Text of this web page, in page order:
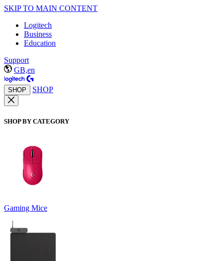
SKIP TO MAIN CONTENT
Logitech
Business
Education
Support
GB,en
SHOP SHOP
SHOP BY CATEGORY
Gaming Mice